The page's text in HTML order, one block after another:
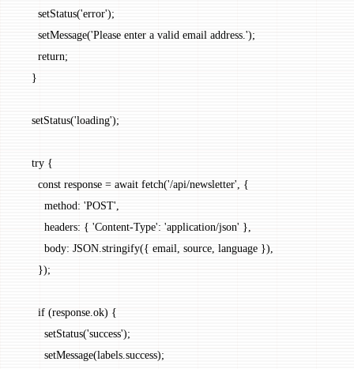
      setStatus
('error');
      setMessage
('Please enter a valid email address.');
      return
;
    }
    setStatus
('loading');
    try
{
      const
response = await fetch('/api/newsletter' , {
        method:
'POST'
        headers: {
'Content-Type': 'application/json' },
        body:
JSON stringify({ email, source, language }),
      });
      if
(response.ok) {
        setStatus
('success');
        setMessage
(labels.success);